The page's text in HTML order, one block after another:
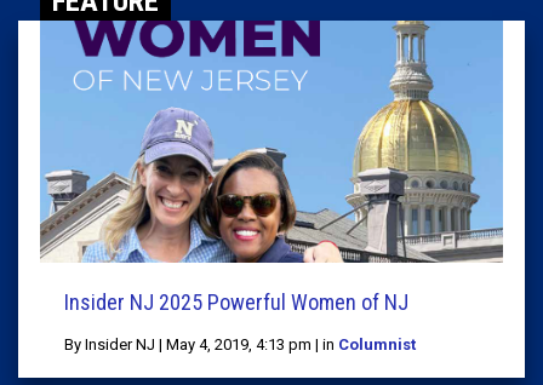
Insider NJ 2025 Powerful Women of NJ
By Insider NJ | May 4, 2019, 4:13 pm | in Columnist